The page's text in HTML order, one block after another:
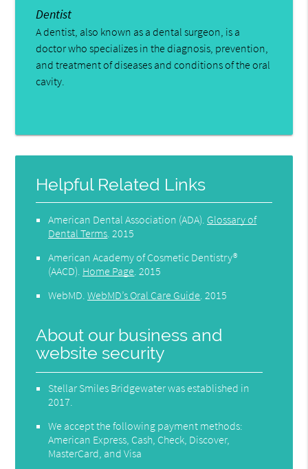
Dentist
A dentist, also known as a dental surgeon, is a
doctor who specializes in the diagnosis, prevention,
and treatment of diseases and conditions of the oral
cavity.
Helpful Related Links
American Dental Association (ADA) Glossary of
Dental Terms 2015
American Academy of Cosmetic Dentistry®
(AACD) Home Page 2015
WebMD .WebMD’s Oral Care Guide 2015
About our business and
website security
Stellar Smiles Bridgewater was established in
2017.
We accept the following payment methods:
American Express, Cash, Check, Discover,
MasterCard, and Visa